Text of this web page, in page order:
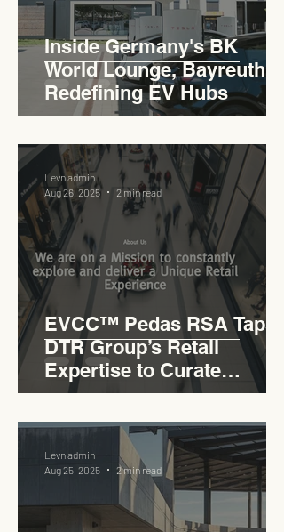
Inside Germany's BK
World Lounge, Bayreuth -
Redefining EV Hubs
EVCC™ Pedas RSA Taps
DTR Group’s Retail
Expertise to Curate
Malaysia’s Expressway
Lifestyle Hub
Levn admin
Aug 26, 2025
2 min read
Levn admin
Aug 25, 2025
2 min read